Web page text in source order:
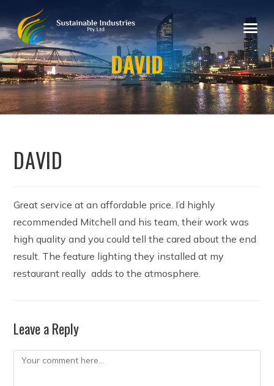
DAVID
DAVID
Great service at an affordable price. I’d highly
recommended Mitchell and his team, their work was
high quality and you could tell the cared about the end
result. The feature lighting they installed at my
restaurant really adds to the atmosphere.
Leave a Reply